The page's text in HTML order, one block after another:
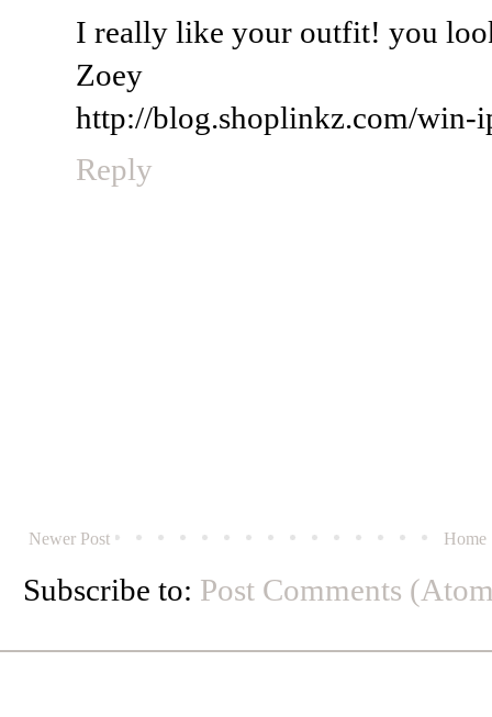
I really like your outfit! you
Zoey
http://blog.shoplinkz.com/win-
Reply
Newer Post Home
Subscribe to: Post Comments